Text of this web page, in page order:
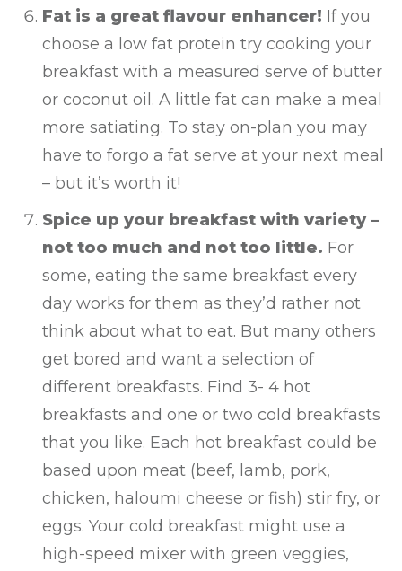
Fat is a great flavour enhancer! If you
choose a low fat protein try cooking your
breakfast with a measured serve of butter
or coconut oil. A little fat can make a meal
more satiating. To stay on-plan you may
have to forgo a fat serve at your next meal
– but it’s worth it!
Spice up your breakfast with variety –
not too much and not too little. For
some, eating the same breakfast every
day works for them as they’d rather not
think about what to eat. But many others
get bored and want a selection of
different breakfasts. Find 3- 4 hot
breakfasts and one or two cold breakfasts
that you like. Each hot breakfast could be
based upon meat (beef, lamb, pork,
chicken, haloumi cheese or fish) stir fry, or
eggs. Your cold breakfast might use a
high-speed mixer with green veggies,